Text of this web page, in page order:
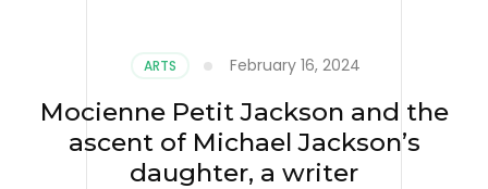
ARTS February 16, 2024
Mocienne Petit Jackson and the
ascent of Michael Jackson’s
daughter, a writer